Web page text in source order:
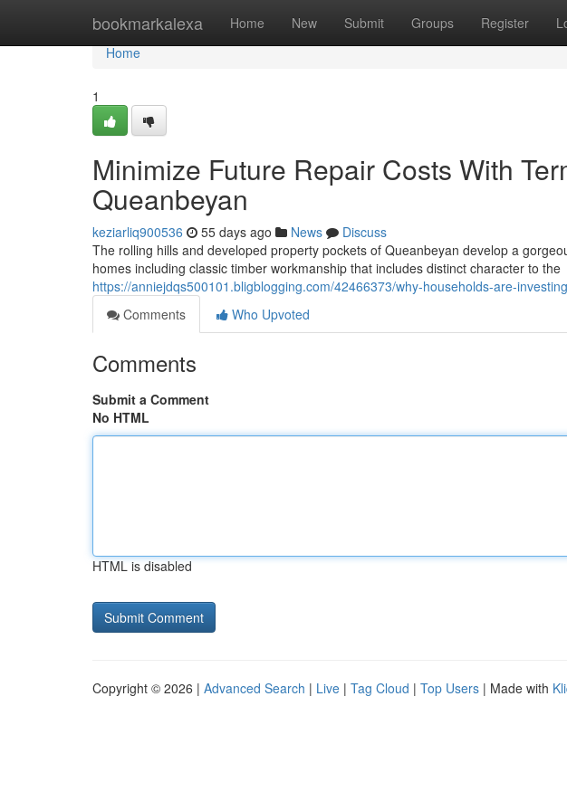
bookmarkalexa Home New Submit Groups Register
Home
Home
1
Minimize Future Repair Costs With
Queanbeyan
keziarliq900536 55 days ago News
Discuss
The rolling hills and developed property pockets of Queanbeyan develop a
homes including classic timber workmanship that includes distinct character to the
https://anniejdqs500101.bligblogging.com/42466373/why-households-are-
Comments
Who Upvoted
Comments
Submit a Comment
No HTML
HTML is disabled
Copyright © 2026 | Advanced Search | Live | Tag Cloud | Top Users | Made with